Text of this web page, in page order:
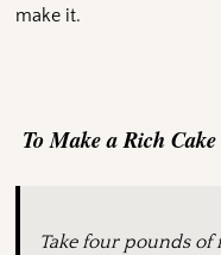
make it.
To Make a Rich Cake
Take four pounds